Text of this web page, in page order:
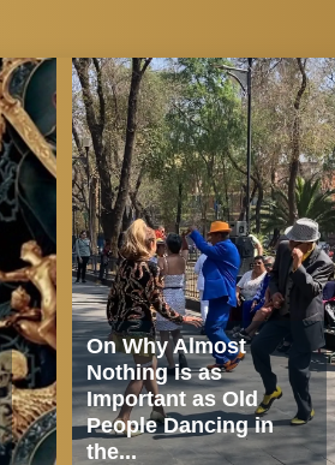
On Why Almost
Nothing is as
Important as Old
People Dancing in
the...